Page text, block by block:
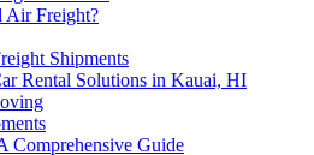
Air Freight?
Shipments
Rental Solutions in Kauai, HI
Comprehensive Guide